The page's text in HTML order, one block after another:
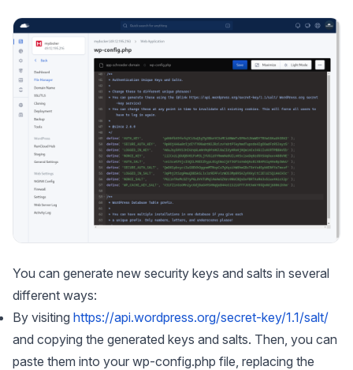
You can generate new security keys and salts in several
different ways:
By visiting https://api.wordpress.org/secret-key/1.1/salt/
and copying the generated keys and salts. Then, you can
paste them into your wp-config.php file, replacing the